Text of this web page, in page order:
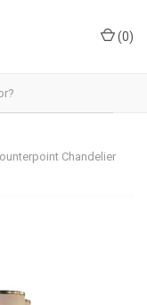
(0)
Chandelier